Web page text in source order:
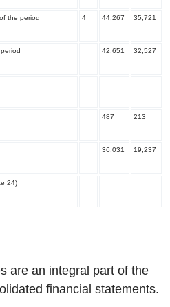
the period 4 44,267 35,721
42,651 32,527
487 213
36,031 19,237
24)
are an integral part of the
financial statements.